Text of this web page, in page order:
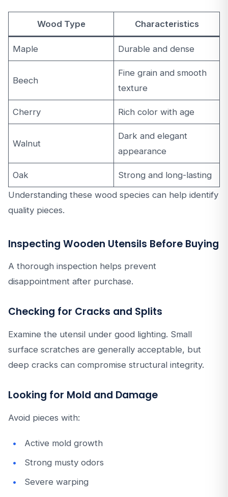
Wood Type Characteristics
Maple Durable and dense
Beech
Fine grain and smooth
texture
Cherry Rich color with age
Walnut
Dark and elegant
appearance
Oak
Strong and long-lasting
Understanding these wood species can help identify
quality pieces.
Inspecting Wooden Utensils Before Buying
A thorough inspection helps prevent
disappointment after purchase.
Checking for Cracks and Splits
Examine the utensil under good lighting. Small
surface scratches are generally acceptable, but
deep cracks can compromise structural integrity.
Looking for Mold and Damage
Avoid pieces with:
Active mold growth
Strong musty odors
Severe warping